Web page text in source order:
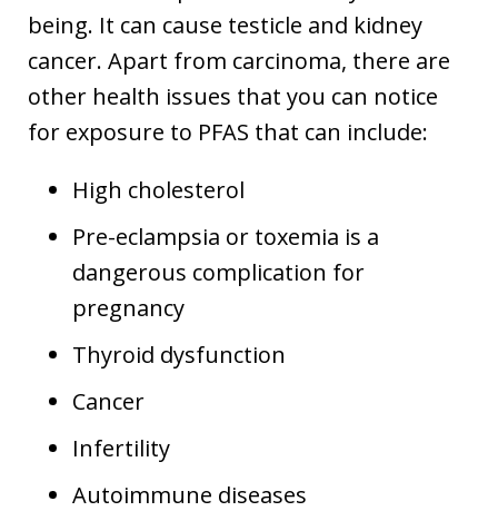
being. It can cause testicle and kidney
cancer. Apart from carcinoma, there are
other health issues that you can notice
for exposure to PFAS that can include:
High cholesterol
Pre-eclampsia or toxemia is a
dangerous complication for
pregnancy
Thyroid dysfunction
Cancer
Infertility
Autoimmune diseases